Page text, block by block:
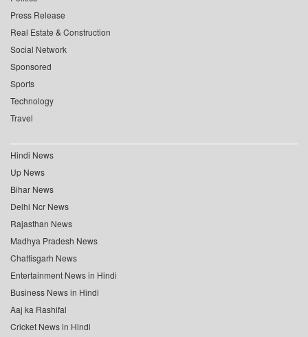
Press Release
Real Estate & Construction
Social Network
Sponsored
Sports
Technology
Travel
Hindi News
Up News
Bihar News
Delhi Ncr News
Rajasthan News
Madhya Pradesh News
Chattisgarh News
Entertainment News in Hindi
Business News in Hindi
Aaj ka Rashifal
Cricket News in Hindi